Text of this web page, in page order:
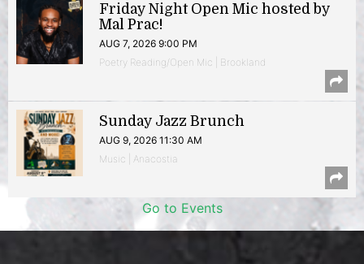
Friday Night Open Mic hosted by
Mal Prac!
AUG 7, 2026 9:00 PM
Poetry Reading/Open Mic | Brookland
Sunday Jazz Brunch
AUG 9, 2026 11:30 AM
Music | Anacostia
Go to Events